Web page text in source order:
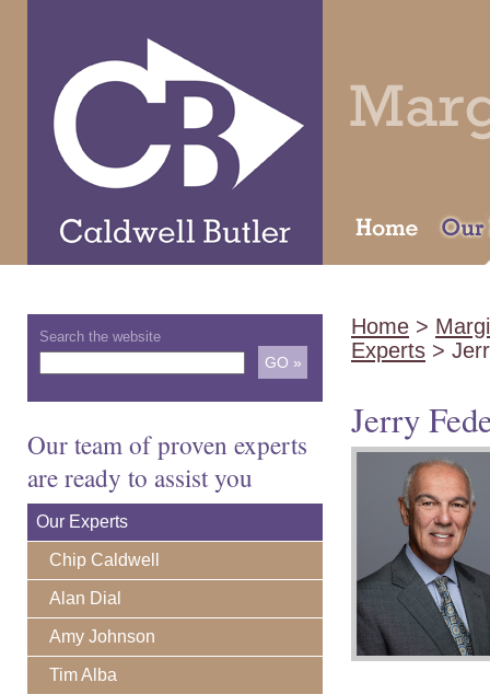
Search the website
Our team of proven experts
are ready to assist you
Our Experts
Chip Caldwell
Alan Dial
Amy Johnson
Tim Alba
Home >
Experts >
Jerry